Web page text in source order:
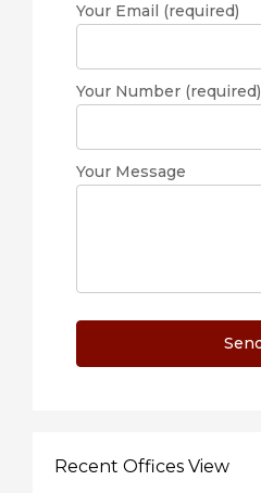
Your Email (required)
Your Number (required)
Your Message
Recent Offices View